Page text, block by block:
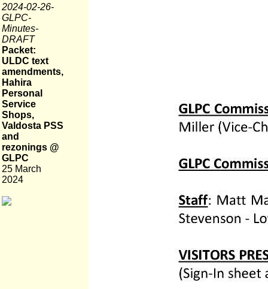
2024-02-26-
GLPC-
Minutes-
DRAFT
Packet:
ULDC text
amendments,
Hahira
Personal
Service
Shops,
Valdosta PSS
and
rezonings @
GLPC
25 March
2024